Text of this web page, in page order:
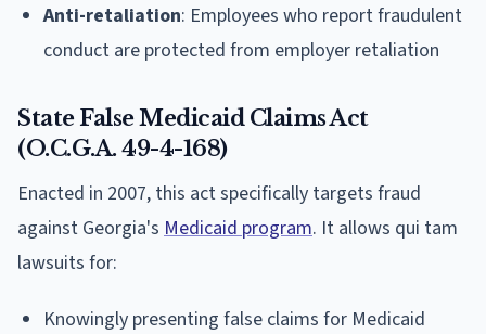
Anti-retaliation: Employees who report fraudulent
conduct are protected from employer retaliation
State False Medicaid Claims Act
(O.C.G.A. 49-4-168)
Enacted in 2007, this act specifically targets fraud
against Georgia's Medicaid program. It allows qui tam
lawsuits for:
Knowingly presenting false claims for Medicaid